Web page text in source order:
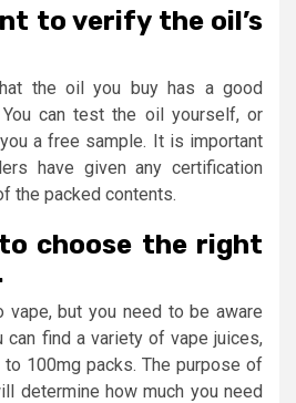
to verify the oil’s
the oil you buy has a good
can test the oil yourself, or
a free sample. It is important
have given any certification
the packed contents.
choose the right
vape, but you need to be aware
can find a variety of vape juices,
100mg packs. The purpose of
determine how much you need